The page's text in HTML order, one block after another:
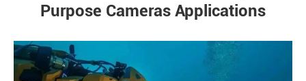
Purpose Cameras Applications